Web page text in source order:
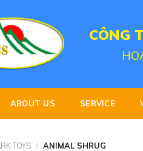
CÔNG
ABOUT US SERVICE
TOYS / ANIMAL SHRUG